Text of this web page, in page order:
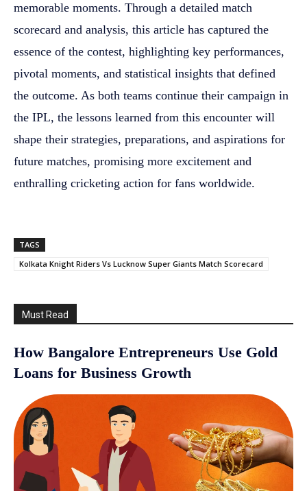
memorable moments. Through a detailed match
scorecard and analysis, this article has captured the
essence of the contest, highlighting key performances,
pivotal moments, and statistical insights that defined
the outcome. As both teams continue their campaign in
the IPL, the lessons learned from this encounter will
shape their strategies, preparations, and aspirations for
future matches, promising more excitement and
enthralling cricketing action for fans worldwide.
TAGS
Kolkata Knight Riders Vs Lucknow Super Giants Match Scorecard
Must Read
How Bangalore Entrepreneurs Use Gold
Loans for Business Growth